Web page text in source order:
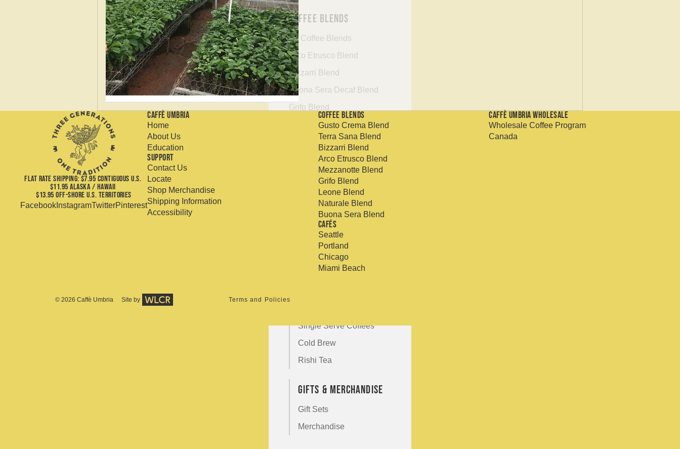
Coffee Blends
All Coffee Blends
Arco Etrusco Blend
Bizzarri Blend
Buona Sera Decaf Blend
Grifo Blend
Gusto Crema Blend
Leone Blend
Mezzanotte Decaf Blend
Naturale Blend
Terra Sana Blend
Shop by Size
12 Ounce
5 Pound
Single Serve Coffees
Cold Brew
Rishi Tea
Gifts & Merchandise
Gift Sets
Merchandise
FLAT RATE SHIPPING: $7.95 CONTIGUOUS U.S.
$11.95 ALASKA / HAWAII
$13.95 OFF-SHORE U.S. TERRITORIES
Facebook InstagramTwitterPinterest
Caffè Umbria
Home
About Us
Education
Support
Contact Us
Locate
Shop Merchandise
Shipping Information
Accessibility
Coffee Blends
Gusto Crema Blend
Terra Sana Blend
Bizzarri Blend
Arco Etrusco Blend
Mezzanotte Blend
Grifo Blend
Leone Blend
Naturale Blend
Buona Sera Blend
Cafés
Seattle
Portland
Chicago
Miami Beach
Caffè Umbria Wholesale
Wholesale Coffee Program
Canada
© 2026Caffè Umbria Site by Terms and Policies